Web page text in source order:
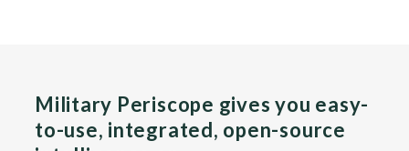
Military Periscope gives you easy-
to-use, integrated, open-source